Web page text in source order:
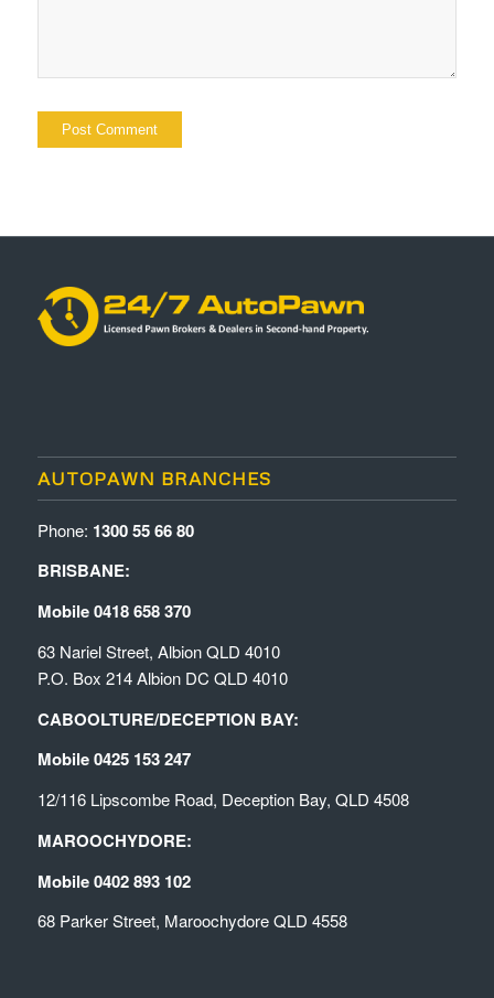
AUTOPAWN BRANCHES
Phone: 1300 55 66 80
BRISBANE:
Mobile 0418 658 370
63 Nariel Street, Albion QLD 4010
P.O. Box 214 Albion DC QLD 4010
CABOOLTURE/DECEPTION BAY:
Mobile 0425 153 247
12/116 Lipscombe Road, Deception Bay, QLD 4508
MAROOCHYDORE:
Mobile 0402 893 102
68 Parker Street, Maroochydore QLD 4558